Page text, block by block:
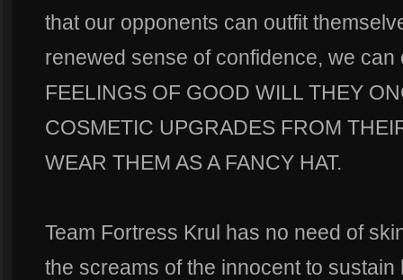
that our opponents can outfit
renewed sense of confidence, we can
FEELINGS OF GOOD WILL THEY
COSMETIC UPGRADES FROM
WEAR THEM AS A FANCY HAT.
Team Fortress Krul has no need of
the screams of the innocent to